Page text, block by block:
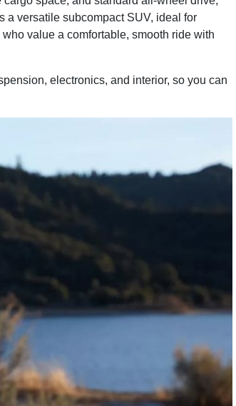
a versatile subcompact SUV, ideal for
value a comfortable, smooth ride with
electronics, and interior, so you can